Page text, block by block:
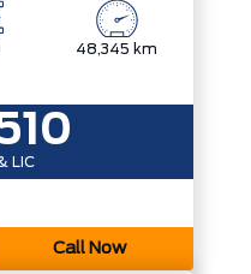
48,345 km
LIC
Call Now